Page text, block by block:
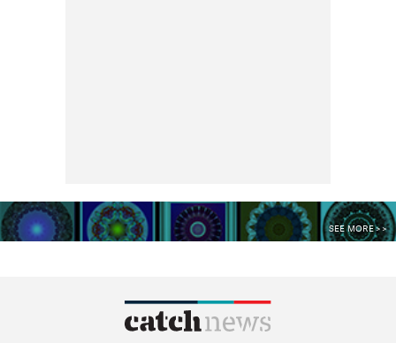
SEE MORE >>